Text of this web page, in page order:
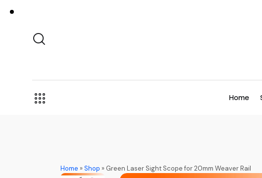
Home
Home »Shop » Green Laser Sight Scope for 20mm Weaver Rail